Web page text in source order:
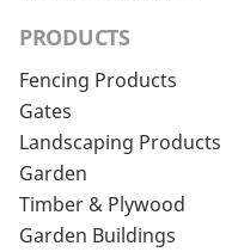
PRODUCTS
Fencing Products
Gates
Landscaping Products
Garden
Timber & Plywood
Garden Buildings